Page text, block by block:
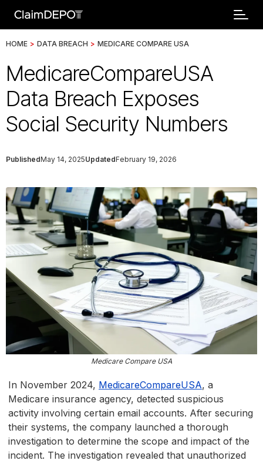
HOME > DATA BREACH > MEDICARE COMPARE USA
MedicareCompareUSA
Data Breach Exposes
Social Security Numbers
PublishedMay 14, 2025UpdatedFebruary 19, 2026
Medicare Compare USA
In November 2024, MedicareCompareUSA, a
Medicare insurance agency, detected suspicious
activity involving certain email accounts. After securing
their systems, the company launched a thorough
investigation to determine the scope and impact of the
incident. The investigation revealed that unauthorized